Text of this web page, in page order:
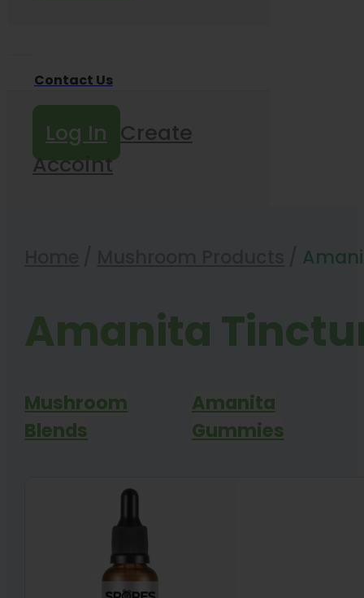
Contact Us
Log In Create
Accoint
Amanita
Mushroom
Blends
Amanita
Gummies